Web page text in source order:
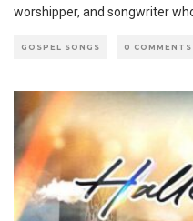
worshipper, and songwriter
GOSPEL SONGS 0 COMMENTS